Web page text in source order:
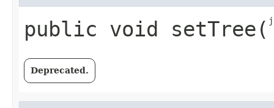
public void setTree ​(
Deprecated.